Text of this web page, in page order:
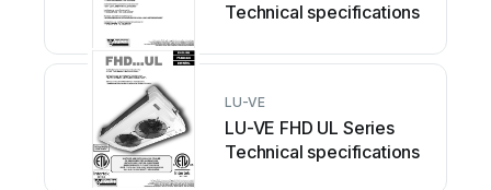
Technical specifications
LU-VE
LU-VE FHD UL Series
Technical specifications